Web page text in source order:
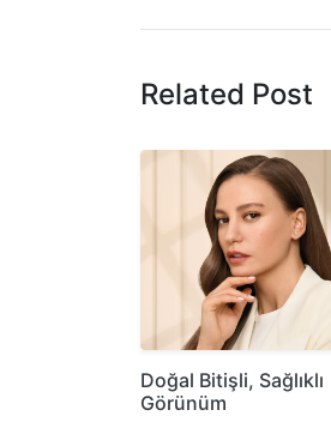
Related Post
Doğal Bitişli, Sağlıklı
Görünüm